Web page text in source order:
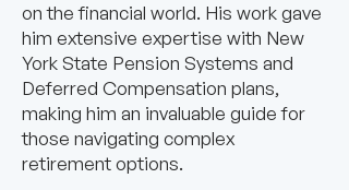
on the financial world. His work gave
him extensive expertise with New
York State Pension Systems and
Deferred Compensation plans,
making him an invaluable guide for
those navigating complex
retirement options.